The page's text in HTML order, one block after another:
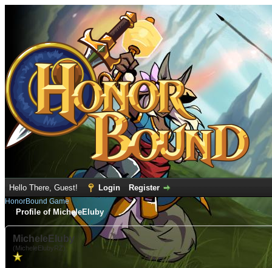
Hello There, Guest! Login Register
HonorBound Game
Profile of MicheleEluby
MicheleEluby
(MicheleElubyRZ)